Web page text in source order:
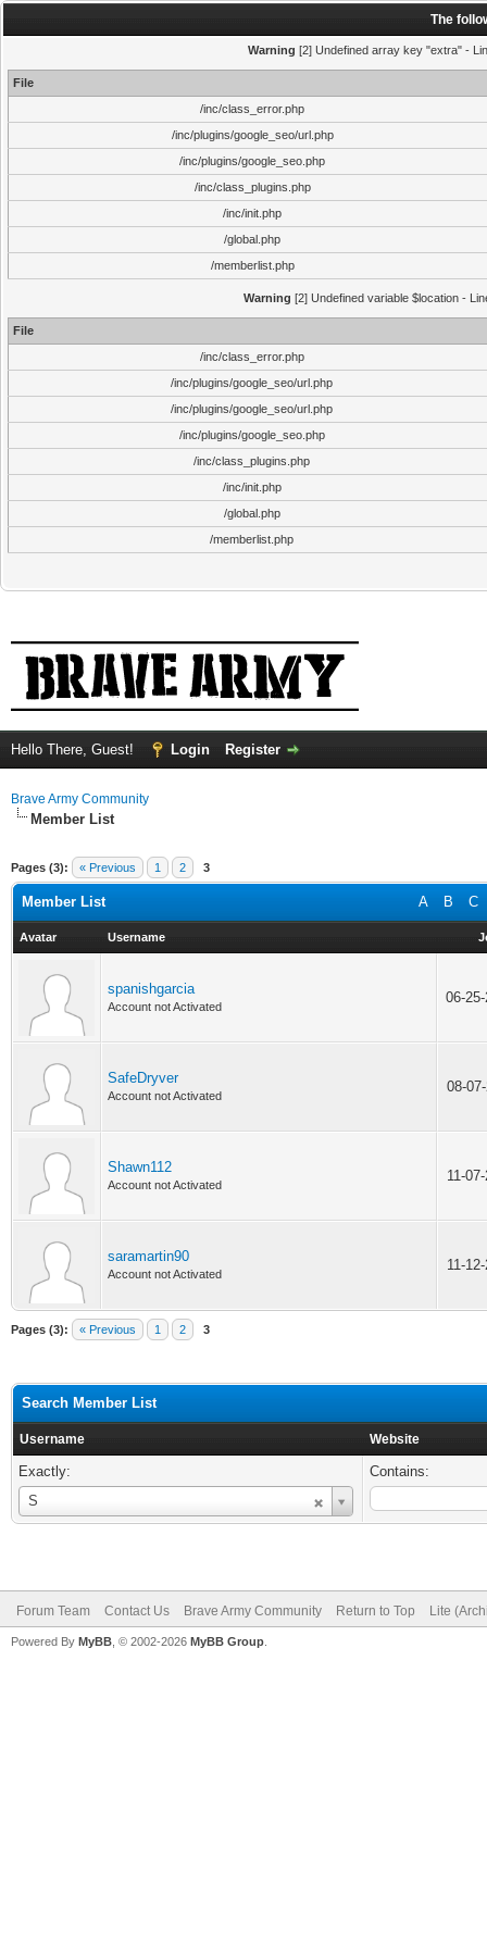
The
Warning [2] Undefined array key "extra" -
File
/inc/class_error.php
/inc/plugins/google_seo/url.php
/inc/plugins/google_seo.php
/inc/class_plugins.php
/inc/init.php
/global.php
/memberlist.php
Warning [2] Undefined variable $location -
File
/inc/class_error.php
/inc/plugins/google_seo/url.php
/inc/plugins/google_seo/url.php
/inc/plugins/google_seo.php
/inc/class_plugins.php
/inc/init.php
/global.php
/memberlist.php
Hello There, Guest! Login Register
Brave Army Community
Member List
Pages (3): « Previous 1 2 3
A B C
Member List
Avatar Username
spanishgarcia
Account not Activated
06-
SafeDryver
Account not Activated
08-
Shawn112
Account not Activated
11-
saramartin90
Account not Activated
11-
Pages (3): « Previous 1 2 3
Search Member List
Username Website
Exactly:
S
Username
Contains:
Forum Team Contact Us Brave Army Community Return to Top Lite
Powered By MyBB , © 2002-2026 MyBB Group